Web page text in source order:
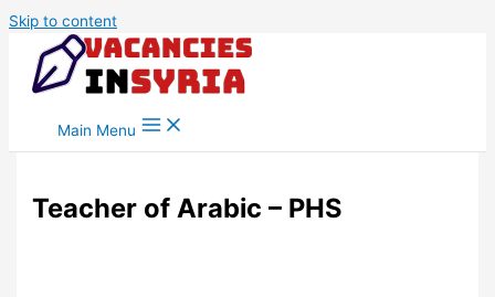
Skip to content
Main Menu
Teacher of Arabic – PHS